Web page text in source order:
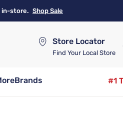
in-store. Shop Sale
Store Locator
Find Your Local Store
Brands
#1